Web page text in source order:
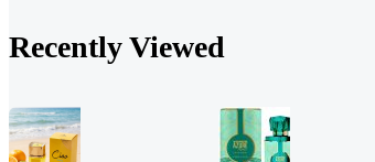
Recently Viewed